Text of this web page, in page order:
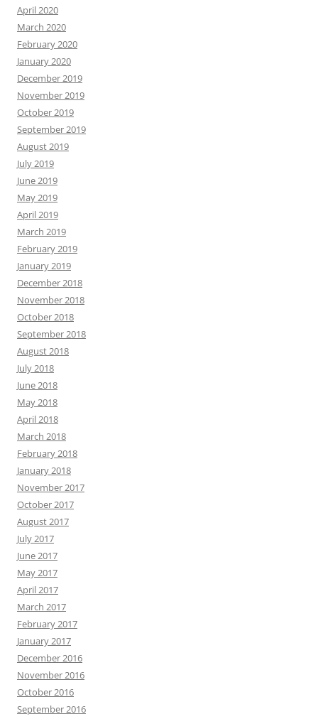
April 2020
March 2020
February 2020
January 2020
December 2019
November 2019
October 2019
September 2019
August 2019
July 2019
June 2019
May 2019
April 2019
March 2019
February 2019
January 2019
December 2018
November 2018
October 2018
September 2018
August 2018
July 2018
June 2018
May 2018
April 2018
March 2018
February 2018
January 2018
November 2017
October 2017
August 2017
July 2017
June 2017
May 2017
April 2017
March 2017
February 2017
January 2017
December 2016
November 2016
October 2016
September 2016